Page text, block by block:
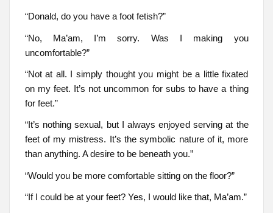
“Donald, do you have a foot fetish?”
“No, Ma’am, I’m sorry. Was I making you
uncomfortable?”
“Not at all. I simply thought you might be a little fixated
on my feet. It’s not uncommon for subs to have a thing
for feet.”
“It’s nothing sexual, but I always enjoyed serving at the
feet of my mistress. It’s the symbolic nature of it, more
than anything. A desire to be beneath you.”
“Would you be more comfortable sitting on the floor?”
“If I could be at your feet? Yes, I would like that, Ma’am.”